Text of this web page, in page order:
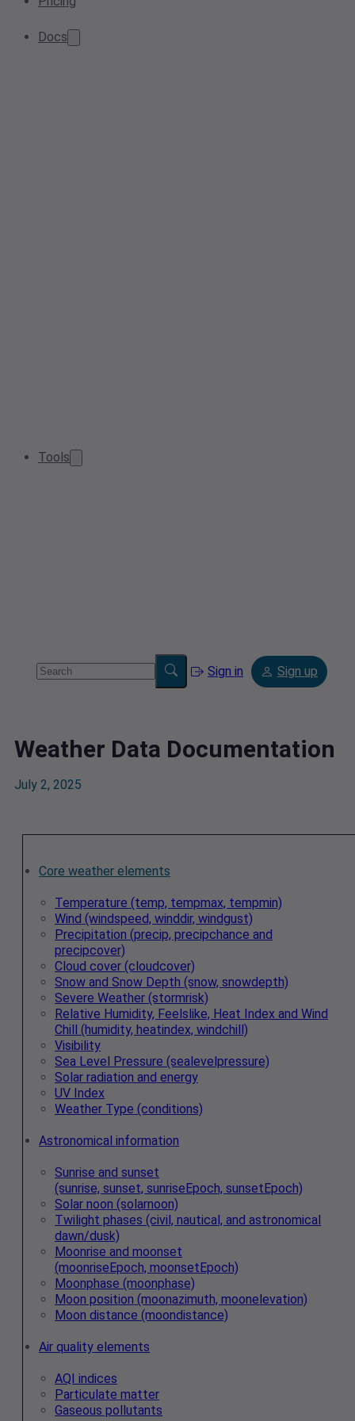
Docs
Tools
Sign in Sign up
Weather Data Documentation
July 2, 2025
Core weather elements
Temperature (temp, tempmax, tempmin)
Wind (windspeed, winddir, windgust)
Precipitation (precip, precipchance and
precipcover)
Cloud cover (cloudcover)
Snow and Snow Depth (snow, snowdepth)
Severe Weather (stormrisk)
Relative Humidity, Feelslike, Heat Index and Wind
Chill (humidity, heatindex, windchill)
Visibility
Sea Level Pressure (sealevelpressure)
Solar radiation and energy
UV Index
Weather Type (conditions)
Astronomical information
Sunrise and sunset
(sunrise, sunset, sunriseEpoch, sunsetEpoch)
Solar noon (solarnoon)
Twilight phases (civil, nautical, and astronomical
dawn/dusk)
Moonrise and moonset
(moonriseEpoch, moonsetEpoch)
Moonphase (moonphase)
Moon position (moonazimuth, moonelevation)
Moon distance (moondistance)
Air quality elements
AQI indices
Particulate matter
Gaseous pollutants